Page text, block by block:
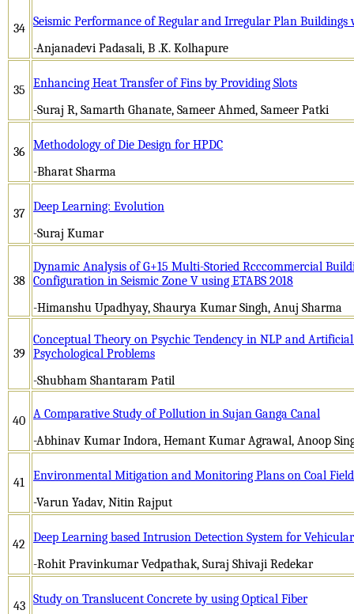
34 Seismic Performance of Regular and Irregular Plan Buildings
-Anjanadevi Padasali, B .K. Kolhapure
35
Enhancing Heat Transfer of Fins by Providing Slots
-Suraj R, Samarth Ghanate, Sameer Ahmed, Sameer Patki
36
Methodology of Die Design for HPDC
-Bharat Sharma
37
Deep Learning: Evolution
-Suraj Kumar
38
Dynamic Analysis of G+15 Multi-Storied Rcccommercial
Configuration in Seismic Zone V using ETABS 2018
-Himanshu Upadhyay, Shaurya Kumar Singh, Anuj Sharma­­­
39
Conceptual Theory on Psychic Tendency in NLP and
Psychological Problems
-Shubham Shantaram Patil
40 A Comparative Study of Pollution in Sujan Ganga Canal
-Abhinav Kumar Indora, Hemant Kumar Agrawal, Anoop
41
Environmental Mitigation and Monitoring Plans on Coal
-Varun Yadav, Nitin Rajput
42
Deep Learning based Intrusion Detection System for
-Rohit Pravinkumar Vedpathak, Suraj Shivaji Redekar
43 Study on Translucent Concrete by using Optical Fiber